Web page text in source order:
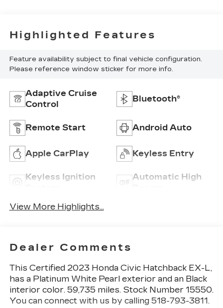
Highlighted Features
Feature availability subject to final vehicle configuration.
Please reference window sticker for more info.
Adaptive Cruise
Control
Bluetooth®
Remote Start Android Auto
Apple CarPlay Keyless Entry
Keyless Ignition
Automatic High
View More Highlights...
Dealer Comments
This Certified 2023 Honda Civic Hatchback EX-L,
has a Platinum White Pearl exterior and an Black
interior color. 59,735 miles. Stock Number 15550.
You can connect with us by calling 518-793-3811.